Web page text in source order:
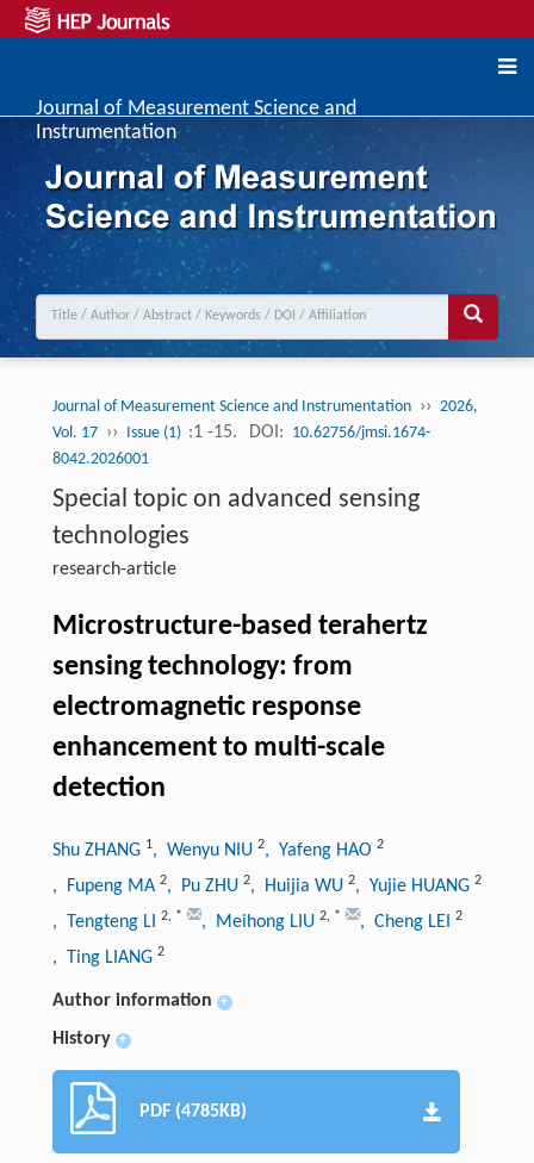
Journal of Measurement Science and
Instrumentation
Journal of Measurement Science and Instrumentation ›› 2026,
Vol. 17 ›› Issue (1) :1 -15. DOI: 10.62756/jmsi.1674-
8042.2026001
Special topic on advanced sensing
technologies
research-article
Microstructure-based terahertz
sensing technology: from
electromagnetic response
enhancement to multi-scale
detection
Shu ZHANG 1, Wenyu NIU 2, Yafeng HAO 2
, Fupeng MA 2, Pu ZHU 2, Huijia WU 2, Yujie HUANG 2
, Tengteng LI 2, * , Meihong LIU 2, * , Cheng LEI 2
, Ting LIANG 2
Author information +
History +
PDF (4785KB)